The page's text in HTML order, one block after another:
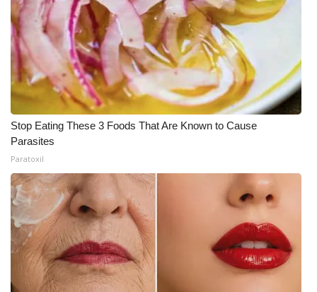
Stop Eating These 3 Foods That Are Known to Cause
Parasites
Paratoxil